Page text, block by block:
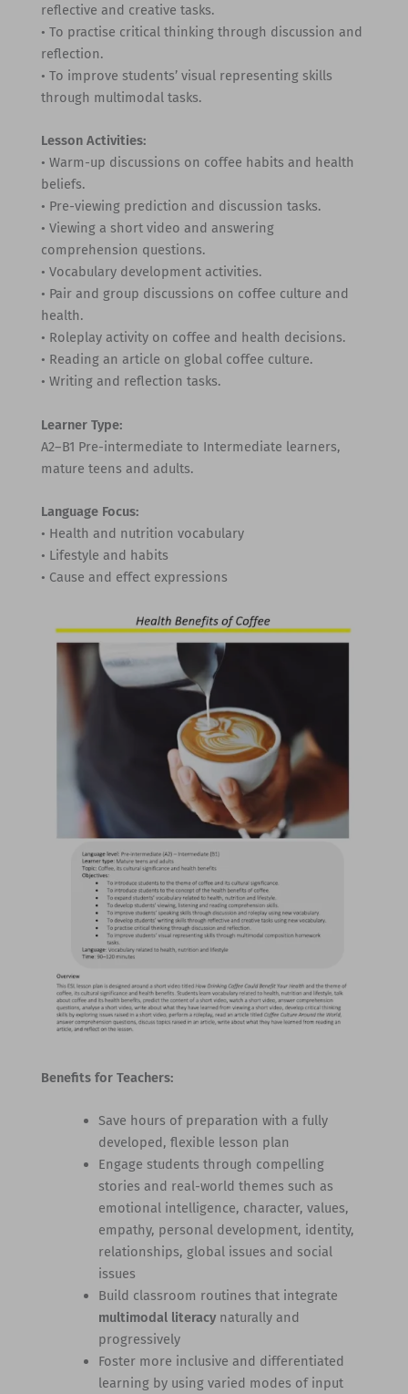
reflective and creative tasks.
• To practise critical thinking through discussion and
reflection.
• To improve students’ visual representing skills
through multimodal tasks.
Lesson Activities:
• Warm-up discussions on coffee habits and health
beliefs.
• Pre-viewing prediction and discussion tasks.
• Viewing a short video and answering
comprehension questions.
• Vocabulary development activities.
• Pair and group discussions on coffee culture and
health.
• Roleplay activity on coffee and health decisions.
• Reading an article on global coffee culture.
• Writing and reflection tasks.
Learner Type:
A2–B1 Pre-intermediate to Intermediate learners,
mature teens and adults.
Language Focus:
• Health and nutrition vocabulary
• Lifestyle and habits
• Cause and effect expressions
Benefits for Teachers:
Save hours of preparation with a fully
developed, flexible lesson plan
Engage students through compelling
stories and real-world themes such as
emotional intelligence, character, values,
empathy, personal development, identity,
relationships, global issues and social
issues
Build classroom routines that integrate
multimodal literacynaturally and
progressively
Foster more inclusive and differentiated
learning by using varied modes of input